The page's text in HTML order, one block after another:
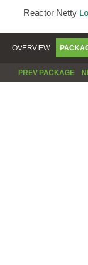
Reactor Netty
OVERVIEW
PREV PACKAGE